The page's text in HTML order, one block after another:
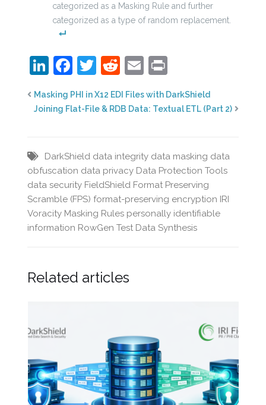
categorized as a Masking Rule and further
categorized as a type of random replacement.
LinkedIn
Facebook
Twitter
Reddit
Email
Masking PHI in X12 EDI Files with DarkShield
Joining Flat-File & RDB Data: Textual ETL (Part 2)
DarkShield data integrity data masking data
obfuscation data privacy Data Protection Tools
data security FieldShield Format Preserving
Scramble (FPS) format-preserving encryption IRI
Voracity Masking Rules personally identifiable
information RowGen Test Data Synthesis
Related articles